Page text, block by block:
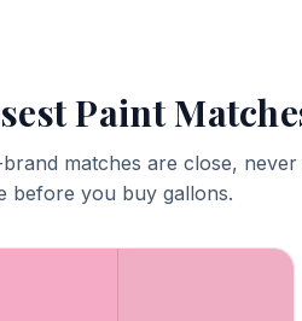
Paint
matches are close,
before you buy gallons.